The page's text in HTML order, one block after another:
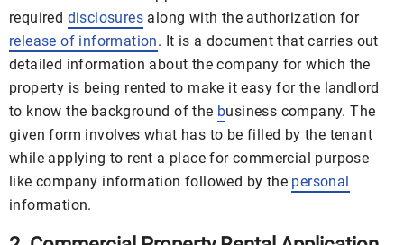
required disclosures along with the authorization for
release of information. It is a document that carries out
detailed information about the company for which the
property is being rented to make it easy for the landlord
to know the background of the business company. The
given form involves what has to be filled by the tenant
while applying to rent a place for commercial purpose
like company information followed by the personal
information.